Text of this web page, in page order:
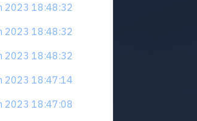
2023 18:48:32
2023 18:48:32
2023 18:48:32
2023 18:47:14
2023 18:47:08